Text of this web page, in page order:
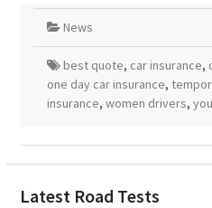
News
best quote, car insurance,
one day car insurance,
insurance, women drivers,
Latest Road Tests